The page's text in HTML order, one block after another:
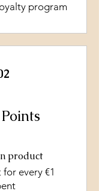
program
product
every €1